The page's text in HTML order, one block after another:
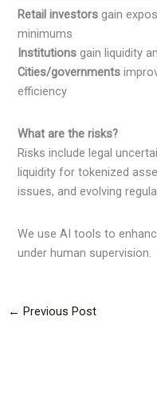
Retail investors gain
minimums
Institutions gain liquidity
Cities/governments
efficiency
What are the risks?
Risks include legal
liquidity for tokenized
issues, and evolving
We use AI tools to
under human supervision.
← Previous Post